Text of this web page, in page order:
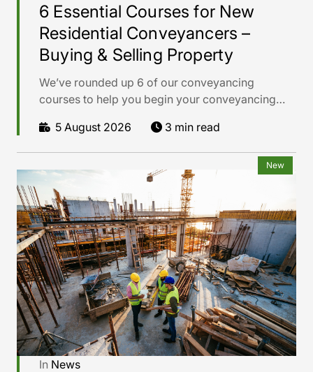
6 Essential Courses for New
Residential Conveyancers –
Buying & Selling Property
We’ve rounded up 6 of our conveyancing
courses to help you begin your conveyancing
5 August 2026
3 min read
In News
New